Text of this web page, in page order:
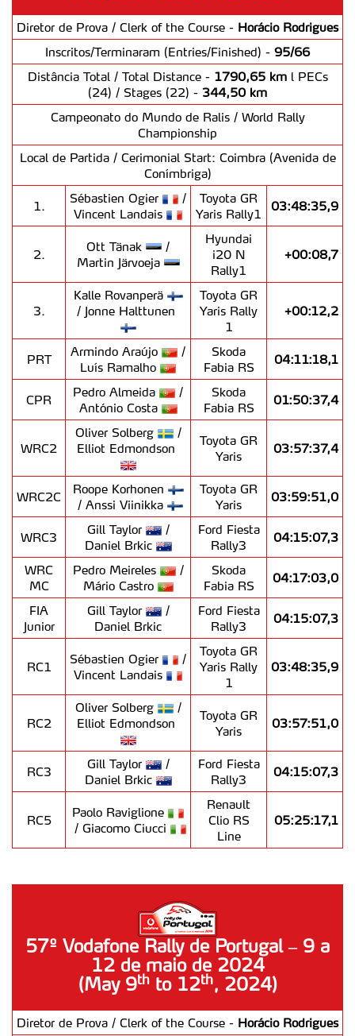
Diretor de Prova / Clerk of the Course - Horácio Rodrigues
Inscritos/Terminaram (Entries/Finished) - 95/66
Distância Total / Total Distance - 1790,65 km l PECs
(24) / Stages (22) - 344,50 km
Campeonato do Mundo de Ralis / World Rally
Championship
Local de Partida / Cerimonial Start: Coimbra (Avenida de
Conímbriga)
1.
Sébastien Ogier
/
Vincent Landais
Toyota GR
Yaris Rally1
03:48:35,9
2.
Ott Tänak
/
Martin Järvoeja
Hyundai
i20 N
Rally1
+00:08,7
3.
Kalle Rovanperä
/ Jonne Halttunen
Toyota GR
Yaris Rally
1
+00:12,2
PRT
Armindo Araújo
/
Luís Ramalho
Skoda
Fabia RS
04:11:18,1
CPR
Pedro Almeida
/
António Costa
Skoda
Fabia RS
01:50:37,4
WRC2
Oliver Solberg
/
Elliot Edmondson
Toyota GR
Yaris
03:57:37,4
WRC2C
Roope Korhonen
/ Anssi Viinikka
Toyota GR
Yaris
03:59:51,0
WRC3
Gill Taylor
/
Daniel Brkic
Ford Fiesta
Rally3
04:15:07,3
WRC
MC
Pedro Meireles
/
Mário Castro
Skoda
Fabia RS
04:17:03,0
FIA
Junior
Gill Taylor
/
Daniel Brkic
Ford Fiesta
Rally3
04:15:07,3
RC1
Sébastien Ogier
/
Vincent Landais
Toyota GR
Yaris Rally
1
03:48:35,9
RC2
Oliver Solberg
/
Elliot Edmondson
Toyota GR
Yaris
03:57:51,0
RC3
Gill Taylor
/
Daniel Brkic
Ford Fiesta
Rally3
04:15:07,3
RC5
Paolo Raviglione
/ Giacomo Ciucci
Renault
Clio RS
Line
05:25:17,1
57º Vodafone Rally de Portugal – 9 a
12 de maio de 2024
(May 9thto 12th, 2024)
Diretor de Prova / Clerk of the Course - Horácio Rodrigues